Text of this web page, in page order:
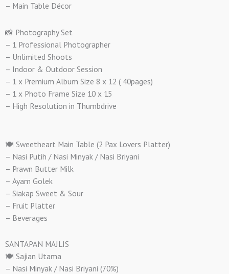
– Main Table Décor
📸 Photography Set
– 1 Professional Photographer
– Unlimited Shoots
– Indoor & Outdoor Session
– 1 x Premium Album Size 8 x 12 ( 40pages)
– 1 x Photo Frame Size 10 x 15
– High Resolution in Thumbdrive
🍽️ Sweetheart Main Table (2 Pax Lovers Platter)
– Nasi Putih / Nasi Minyak / Nasi Briyani
– Prawn Butter Milk
– Ayam Golek
– Siakap Sweet & Sour
– Fruit Platter
– Beverages
SANTAPAN MAJLIS
🍽️ Sajian Utama
– Nasi Minyak / Nasi Briyani (70%)